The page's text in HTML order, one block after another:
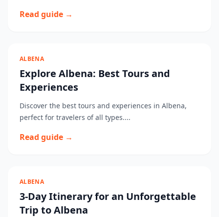
Read guide →
ALBENA
Explore Albena: Best Tours and
Experiences
Discover the best tours and experiences in Albena,
perfect for travelers of all types....
Read guide →
ALBENA
3-Day Itinerary for an Unforgettable
Trip to Albena